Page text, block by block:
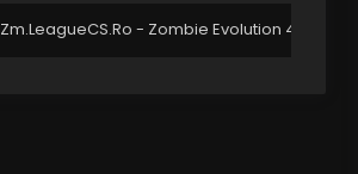
Zm.LeagueCS.Ro - Zombie Evolution 4.3